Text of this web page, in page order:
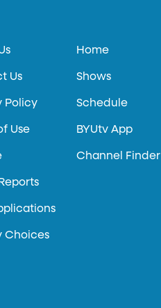
Us
Policy
Use
Choices
Home
Shows
Schedule
BYUtv App
Channel Finder